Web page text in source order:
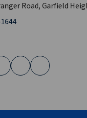
Road, Garfield